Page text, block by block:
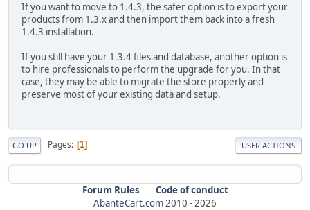
If you want to move to 1.4.3, the safer option is to export your
products from 1.3.x and then import them back into a fresh
1.4.3 installation.
If you still have your 1.3.4 files and database, another option is
to hire professionals to perform the upgrade for you. In that
case, they may be able to migrate the store properly and
preserve most of your existing data and setup.
GO UP Pages 1 USER ACTIONS
Forum Rules
Code of conduct
AbanteCart.com2010 -2026